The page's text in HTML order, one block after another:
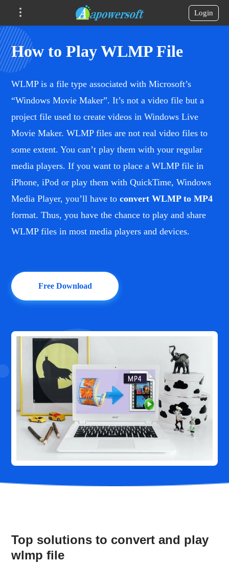
Login
How to Play WLMP File
WLMP is a file type associated with Microsoft’s
“Windows Movie Maker”. It’s not a video file but a
project file used to create videos in Windows Live
Movie Maker. WLMP files are not real video files to
some extent. You can’t play them with your regular
media players. If you want to place a WLMP file in
iPhone, iPod or play them with QuickTime, Windows
Media Player, you’ll have toconvert WLMP to MP4
format. Thus, you have the chance to play and share
WLMP files in most media players and devices.
Free Download
Top solutions to convert and play
wlmp file